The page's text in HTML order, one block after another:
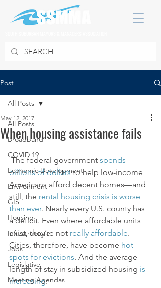
Post
All Posts
Broadband
COVID 19
Economic Development
Environment
GIS
Housing
Infrastructure
Jobs
Legislative
Meeting Agendas
All Posts
When housing assistance fails
May 12, 2017
The federal government spends
billions of dollars to help low-income
Americans afford decent homes—and
still, the rental housing crisis is worse
than ever. Nearly every U.S. county has
a deficit. Even where affordable units
exist, they’re not really affordable.
Cities, therefore, have become hot
spots for evictions. And the average
length of stay in subsidized housing is
increasing.